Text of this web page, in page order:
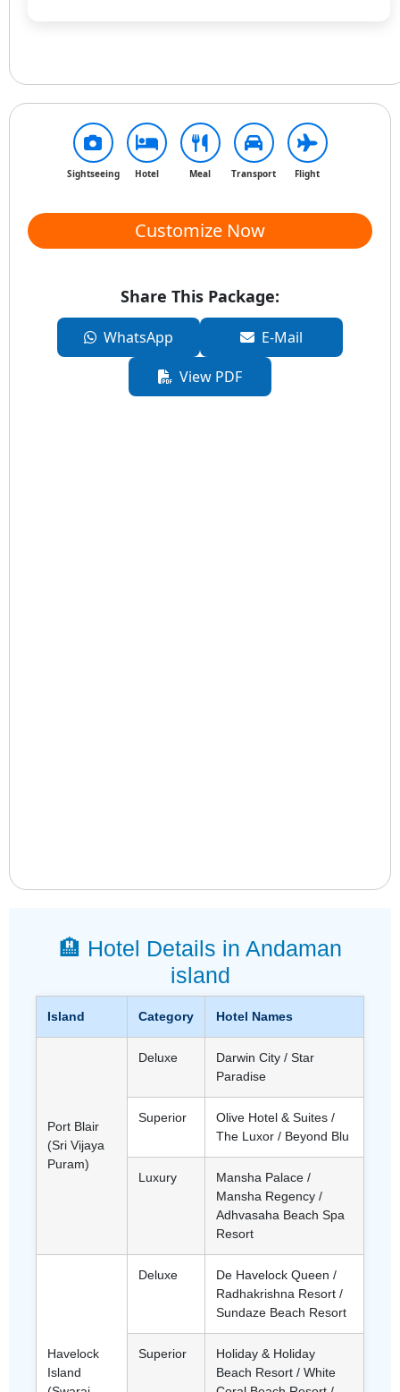
Sightseeing Hotel Meal Transport Flight
Customize Now
Share This Package:
WhatsApp
E-Mail
View PDF
🏨 Hotel Details in Andaman
island
Island Category Hotel Names
Port Blair
(Sri Vijaya
Puram)
Deluxe
Darwin City / Star
Paradise
Superior
Olive Hotel & Suites /
The Luxor / Beyond Blu
Luxury
Mansha Palace /
Mansha Regency /
Adhvasaha Beach Spa
Resort
Havelock
Island
Deluxe
De Havelock Queen /
Radhakrishna Resort /
Sundaze Beach Resort
Superior
Holiday & Holiday
Beach Resort / White